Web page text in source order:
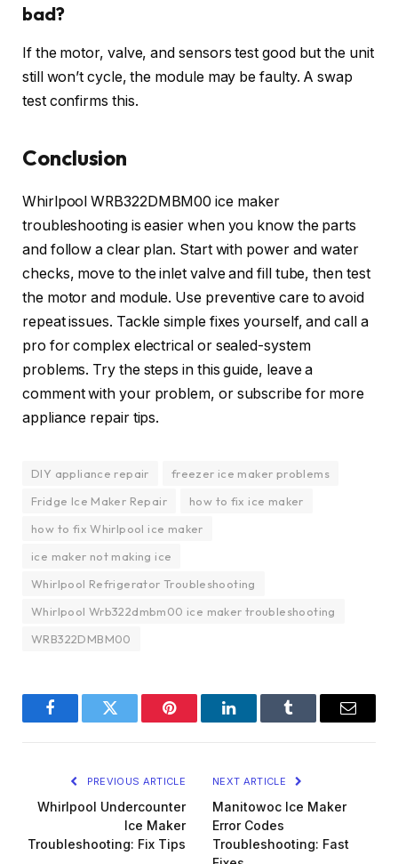
bad?
If the motor, valve, and sensors test good but the unit
still won’t cycle, the module may be faulty. A swap
test confirms this.
Conclusion
Whirlpool WRB322DMBM00 ice maker
troubleshooting is easier when you know the parts
and follow a clear plan. Start with power and water
checks, move to the inlet valve and fill tube, then test
the motor and module. Use preventive care to avoid
repeat issues. Tackle simple fixes yourself, and call a
pro for complex electrical or sealed-system
problems. Try the steps in this guide, leave a
comment with your problem, or subscribe for more
appliance repair tips.
DIY appliance repair
freezer ice maker problems
Fridge Ice Maker Repair
how to fix ice maker
how to fix Whirlpool ice maker
ice maker not making ice
Whirlpool Refrigerator Troubleshooting
Whirlpool Wrb322dmbm00 ice maker troubleshooting
WRB322DMBM00
FacebookTwitter Pinterest LinkedInTumblr Email
PREVIOUS ARTICLE
Whirlpool Undercounter
Ice Maker
Troubleshooting: Fix Tips
NEXT ARTICLE
Manitowoc Ice Maker
Error Codes
Troubleshooting: Fast